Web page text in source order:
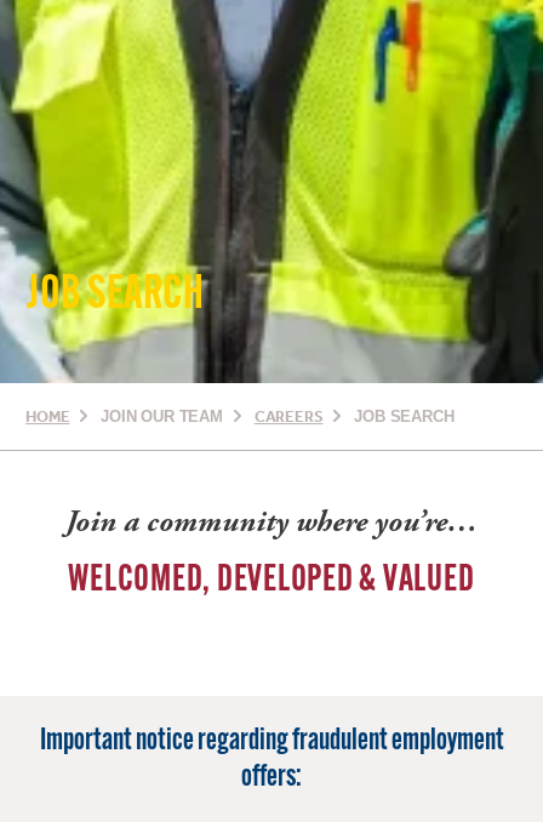
JOB SEARCH
HOME JOIN OUR TEAM CAREERS JOB SEARCH
Join a community where you’re…
WELCOMED, DEVELOPED & VALUED
Important notice regarding fraudulent employment
offers: